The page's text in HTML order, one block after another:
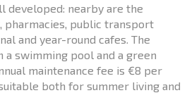
developed: nearby are the
pharmacies, public transport
and year-round cafes. The
a swimming pool and a green
maintenance fee is €8 per
both for summer living and